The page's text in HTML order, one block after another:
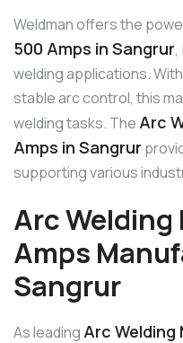
Weldman offers the
500 Amps in Sangrur,
welding applications.
stable arc control, this
welding tasks. The Arc
Amps in Sangrur
supporting various
Arc
Amps
Sangrur
As leading Arc Welding